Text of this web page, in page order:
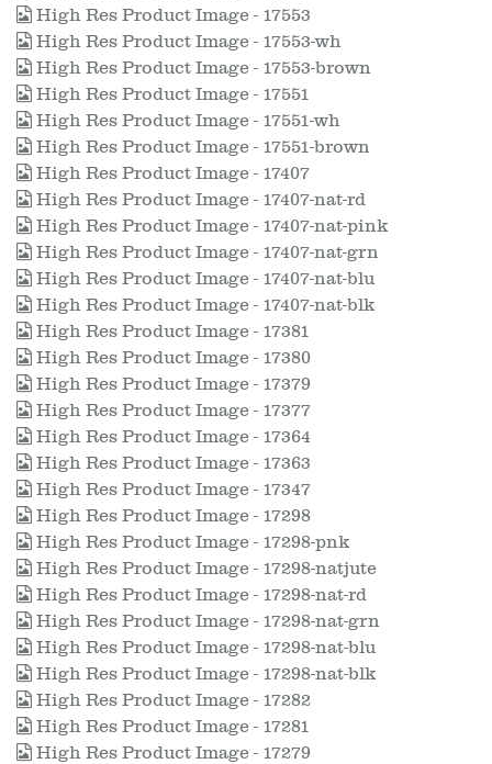
High Res Product Image - 17553
High Res Product Image - 17553-wh
High Res Product Image - 17553-brown
High Res Product Image - 17551
High Res Product Image - 17551-wh
High Res Product Image - 17551-brown
High Res Product Image - 17407
High Res Product Image - 17407-nat-rd
High Res Product Image - 17407-nat-pink
High Res Product Image - 17407-nat-grn
High Res Product Image - 17407-nat-blu
High Res Product Image - 17407-nat-blk
High Res Product Image - 17381
High Res Product Image - 17380
High Res Product Image - 17379
High Res Product Image - 17377
High Res Product Image - 17364
High Res Product Image - 17363
High Res Product Image - 17347
High Res Product Image - 17298
High Res Product Image - 17298-pnk
High Res Product Image - 17298-natjute
High Res Product Image - 17298-nat-rd
High Res Product Image - 17298-nat-grn
High Res Product Image - 17298-nat-blu
High Res Product Image - 17298-nat-blk
High Res Product Image - 17282
High Res Product Image - 17281
High Res Product Image - 17279